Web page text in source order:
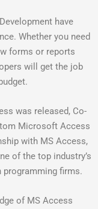
have
Whether you need
forms or reports
will get the job
was released, Co-
Microsoft Access
with MS Access,
of the top industry’s
programming firms.
of MS Access